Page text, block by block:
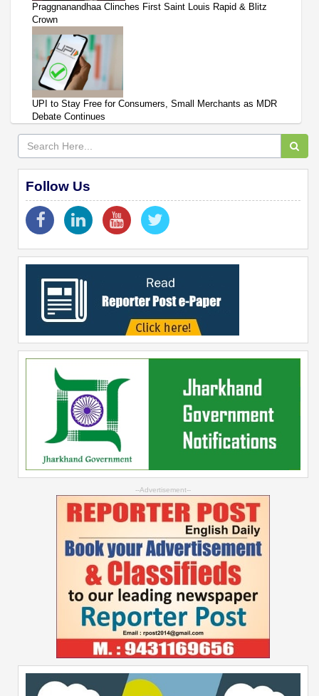
Praggnanandhaa Clinches First Saint Louis Rapid & Blitz
Crown
UPI to Stay Free for Consumers, Small Merchants as MDR
Debate Continues
Follow Us
--Advertisement--